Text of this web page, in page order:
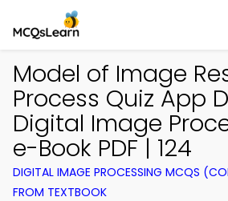
Model of Image
Process Quiz App
Digital Image
e-Book PDF | 124
DIGITAL IMAGE PROCESSING MCQS
FROM TEXTBOOK